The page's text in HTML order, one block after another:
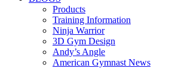
Products
Training Information
Ninja Warrior
3D Gym Design
Andy’s Angle
American Gymnast News